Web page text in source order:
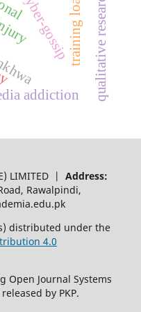
cyber-gossip
addiction qualitative research
training load
LIMITED | Address:
Rawalpindi,
distributed under the
4.0
Open Journal Systems
by PKP.